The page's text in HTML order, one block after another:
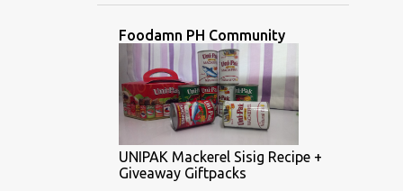
Foodamn PH Community
UNIPAK Mackerel Sisig Recipe +
Giveaway Giftpacks